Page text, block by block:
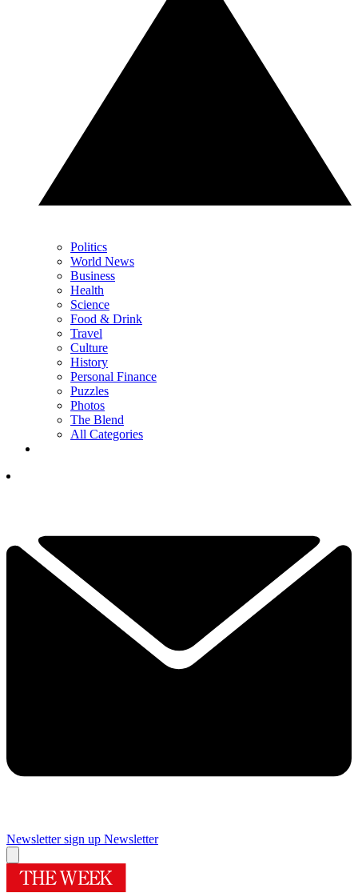
Politics
World News
Business
Health
Science
Food & Drink
Travel
Culture
History
Personal Finance
Puzzles
Photos
The Blend
All Categories
Newsletter sign up Newsletter